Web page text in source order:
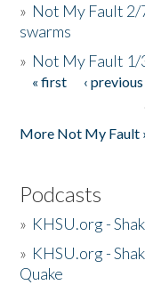
» Not My Fault 2/
swarms
» Not My Fault 1/
Pages
« first ‹ previous
More Not My Fault
Podcasts
» KHSU.org -
» KHSU.org -
Quake